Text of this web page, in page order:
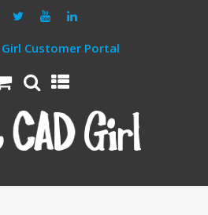
Girl Customer Portal